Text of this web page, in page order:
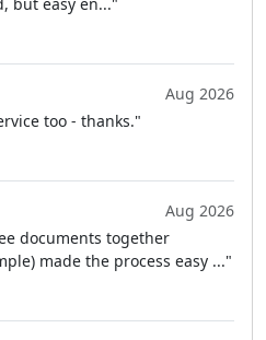
Aug 2026
too - thanks."
Aug 2026
documents together
made the process easy ..."